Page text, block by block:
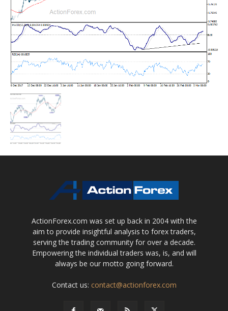
ActionForex.com was set up back in 2004 with the
aim to provide insightful analysis to forex traders,
serving the trading community for over a decade.
Empowering the individual traders was, is, and will
always be our motto going forward.
Contact us: contact@actionforex.com